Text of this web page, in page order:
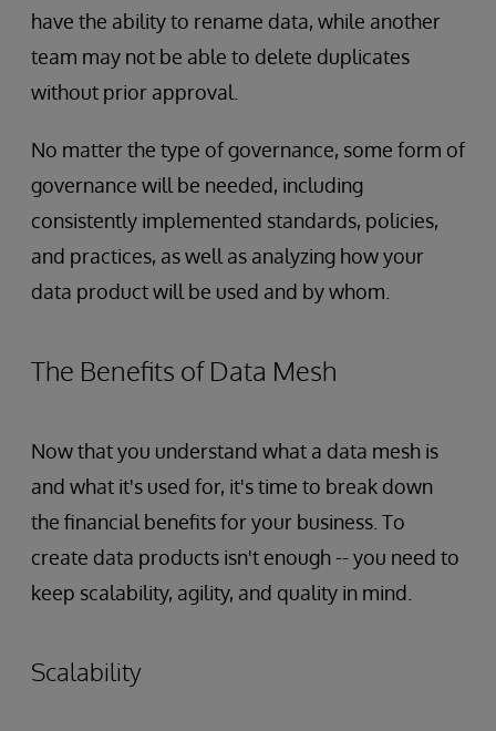
have the ability to rename data, while another
team may not be able to delete duplicates
without prior approval.
No matter the type of governance, some form of
governance will be needed, including
consistently implemented standards, policies,
and practices, as well as analyzing how your
data product will be used and by whom.
The Benefits of Data Mesh
Now that you understand what a data mesh is
and what it's used for, it's time to break down
the financial benefits for your business. To
create data products isn't enough -- you need to
keep scalability, agility, and quality in mind.
Scalability